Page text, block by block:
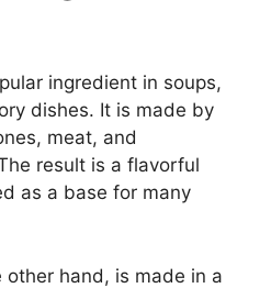
ingredient in soups,
dishes. It is made by
meat, and
result is a flavorful
as a base for many
other hand, is made in a